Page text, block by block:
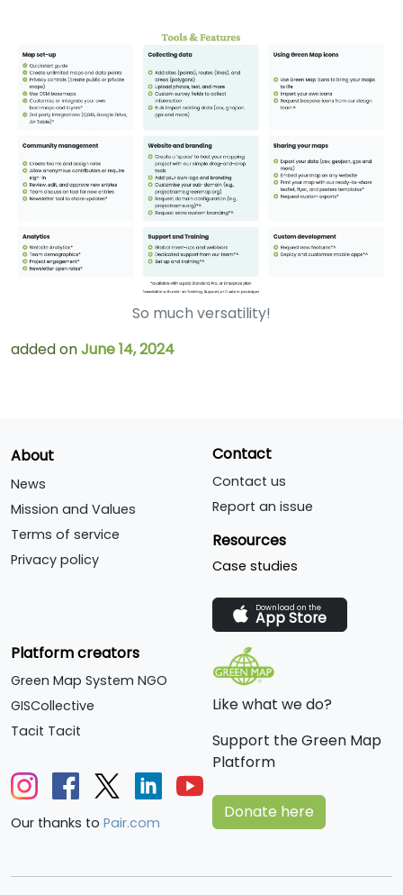
So much versatility!
added onJune 14, 2024
About
News
Mission and Values
Terms of service
Privacy policy
Contact
Contact us
Report an issue
Resources
Case studies
Download on the
App Store
Platform creators
Green Map System NGO
GISCollective
Tacit Tacit
Our thanks to Pair.com
Like what we do?
Support the Green Map
Platform
Donate here